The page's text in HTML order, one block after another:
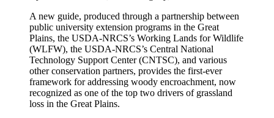
A new guide, produced through a partnership between
public university extension programs in the Great
Plains, the USDA-NRCS’s Working Lands for Wildlife
(WLFW), the USDA-NRCS’s Central National
Technology Support Center (CNTSC), and various
other conservation partners, provides the first-ever
framework for addressing woody encroachment, now
recognized as one of the top two drivers of grassland
loss in the Great Plains.